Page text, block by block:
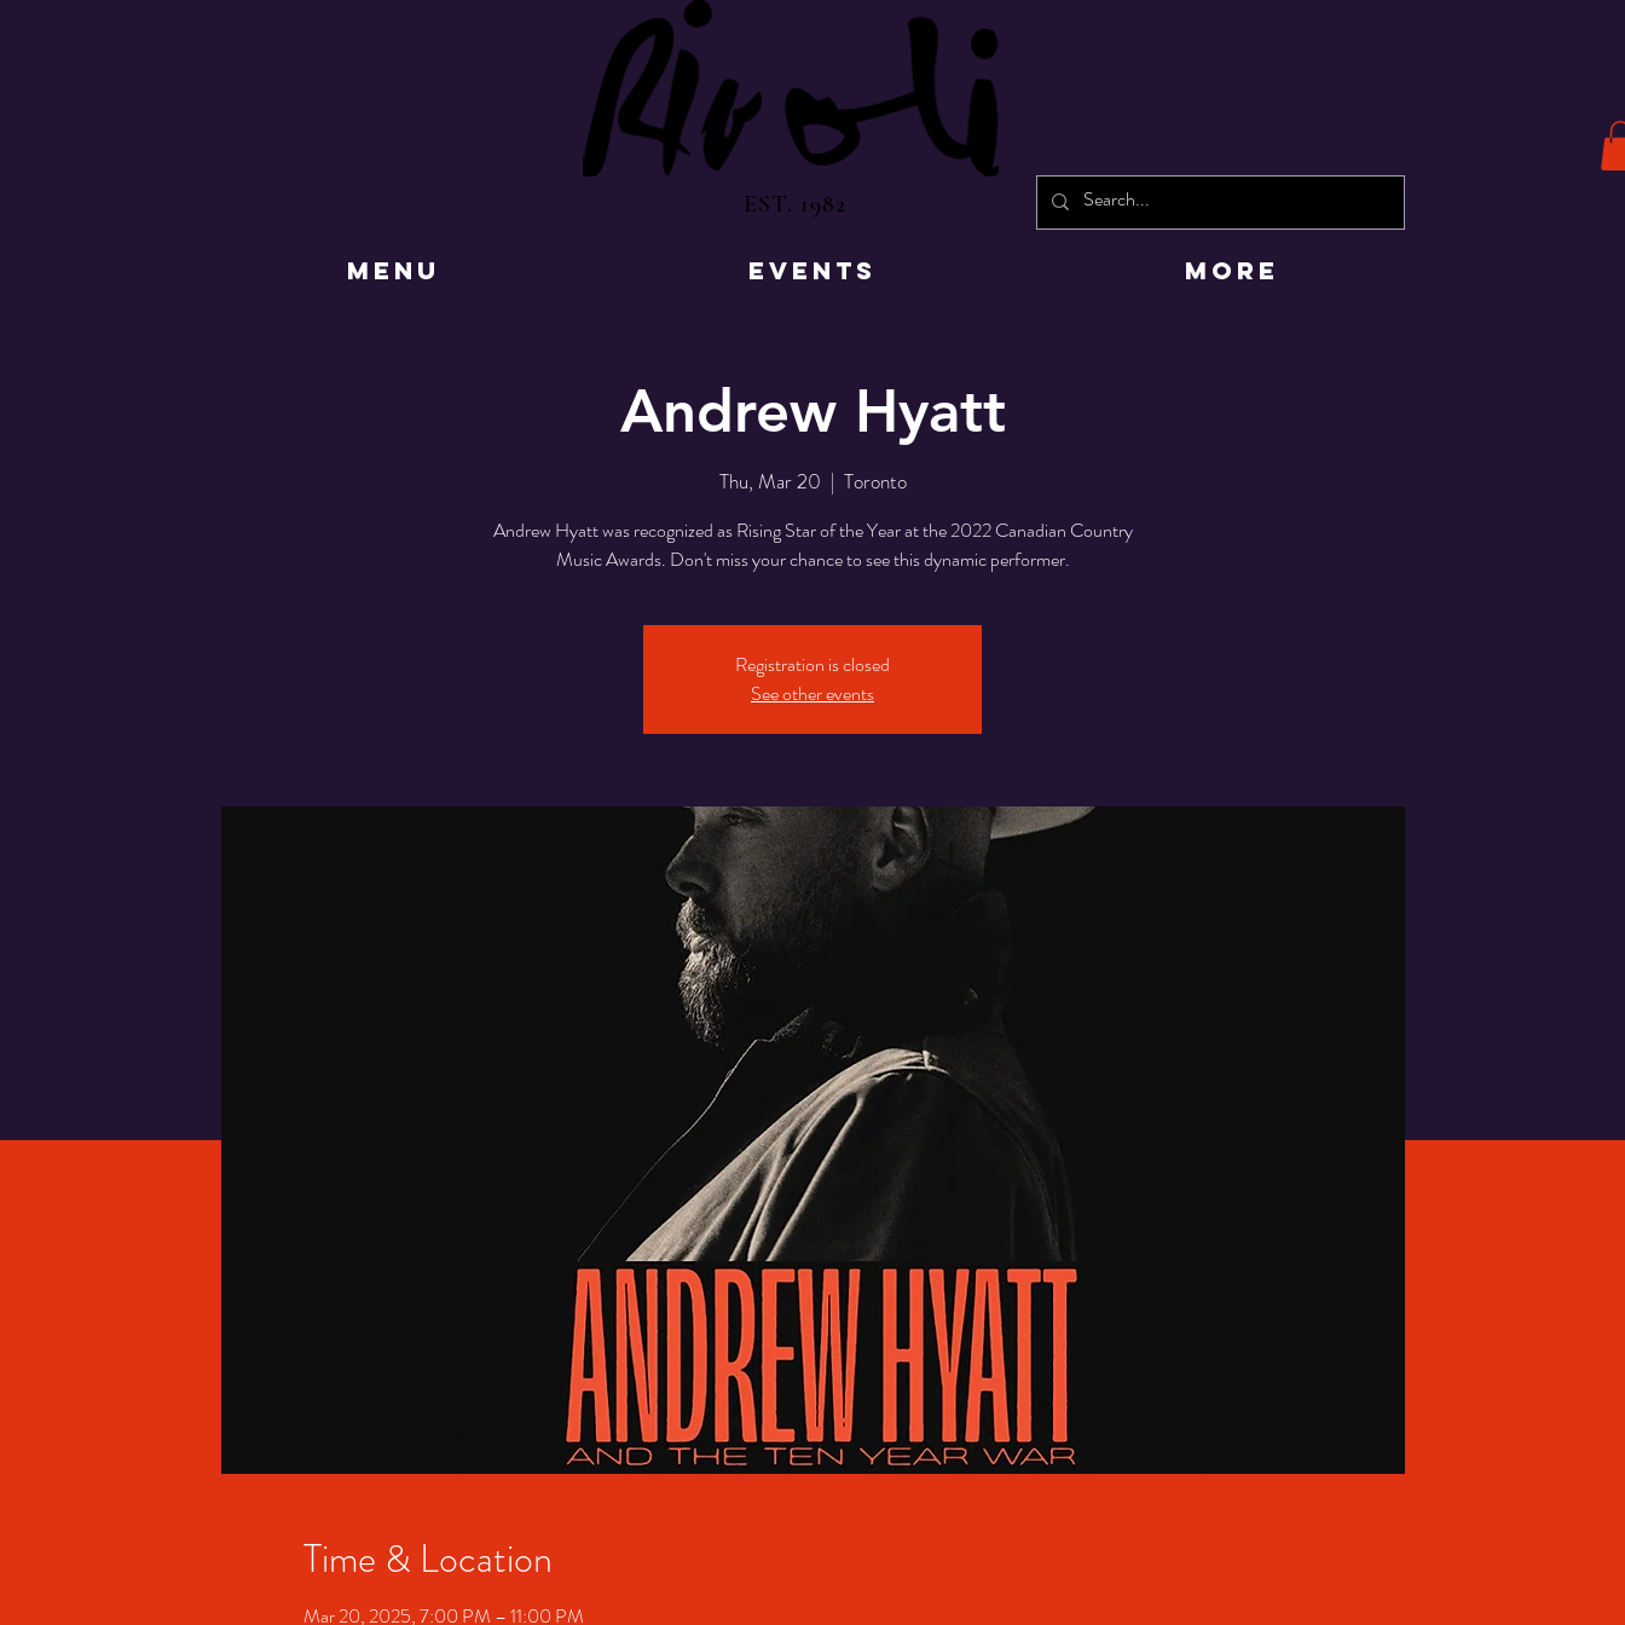
EST. 1982
MENU EVENTS More
Andrew Hyatt
Thu, Mar 20
  |
Toronto
Andrew Hyatt was recognized as Rising Star of the Year at the 2022 Canadian Country
Music Awards. Don't miss your chance to see this dynamic performer.
Registration is closed
See other events
Time & Location
Mar 20, 2025, 7:00 PM – 11:00 PM